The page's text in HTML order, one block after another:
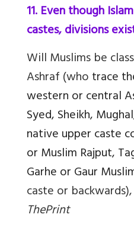
11. Even though
castes, divisions
Will Muslims be
Ashraf (whotrace
western or central
Syed, Sheikh,
native upper caste
or Muslim Rajput,
Garhe or Gaur
caste or
ThePrint